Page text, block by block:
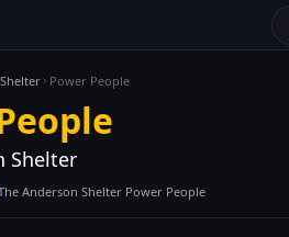
Power People
Shelter
Anderson Shelter Power People